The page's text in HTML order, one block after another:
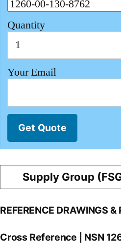
Quantity
Your Email
Get Quote
Supply Group
REFERENCE DRAWINGS &
Cross Reference | NSN